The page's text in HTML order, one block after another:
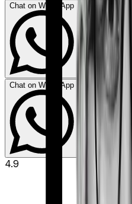
Chat on WhatsApp
Chat on WhatsApp
4.9